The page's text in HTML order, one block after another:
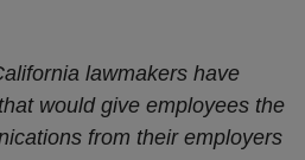
lawmakers have
would give employees the
from their employers